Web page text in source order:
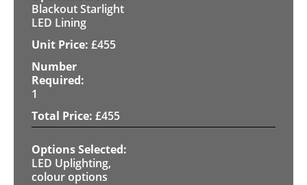
Blackout Starlight
LED Lining
£455
1
£455
LED Uplighting,
colour options